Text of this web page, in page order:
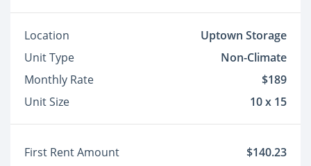
Location
Uptown Storage
Unit Type
Non-Climate
Monthly Rate
$189
Unit Size
10 x 15
First Rent Amount
$140.23